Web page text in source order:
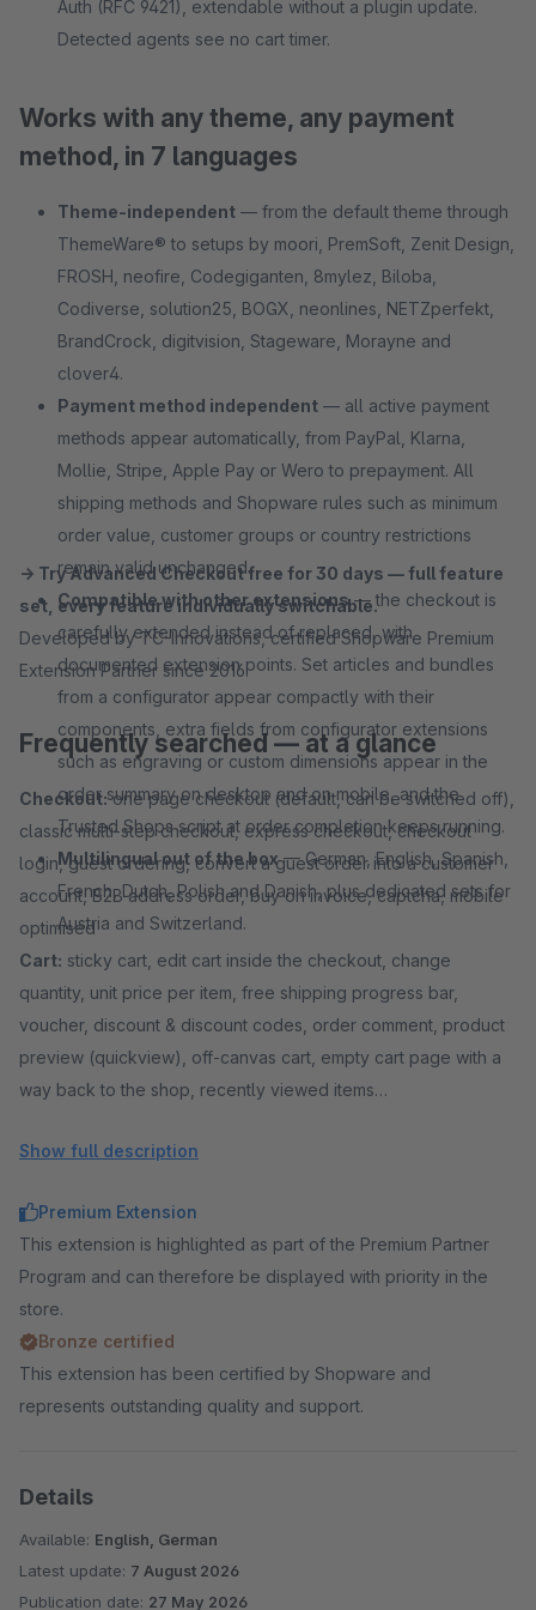
Auth (RFC 9421), extendable without a plugin update.
Detected agents see no cart timer.
Works with any theme, any payment
method, in 7 languages
Theme-independent — from the default theme through
ThemeWare® to setups by moori, PremSoft, Zenit Design,
FROSH, neofire, Codegiganten, 8mylez, Biloba,
Codiverse, solution25, BOGX, neonlines, NETZperfekt,
BrandCrock, digitvision, Stageware, Morayne and
clover4.
Payment method independent — all active payment
methods appear automatically, from PayPal, Klarna,
Mollie, Stripe, Apple Pay or Wero to prepayment. All
shipping methods and Shopware rules such as minimum
order value, customer groups or country restrictions
remain valid unchanged.
Compatible with other extensions— the checkout is
carefully extended instead of replaced, with
documented extension points. Set articles and bundles
from a configurator appear compactly with their
components, extra fields from configurator extensions
such as engraving or custom dimensions appear in the
order summary on desktop and on mobile, and the
Trusted Shops script at order completion keeps running.
Multilingual out of the box— German, English, Spanish,
French, Dutch, Polish and Danish, plus dedicated sets for
Austria and Switzerland.
→ Try Advanced Checkout free for 30 days — full feature
set, every feature individually switchable.
Developed by TC-Innovations, certified Shopware Premium
Extension Partner since 2016.
Frequently searched — at a glance
Checkout:one page checkout (default, can be switched off),
classic multi-step checkout, express checkout, checkout
login, guest ordering, convert a guest order into a customer
account, B2B address order, buy on invoice, captcha, mobile
optimised
Cart: sticky cart, edit cart inside the checkout, change
quantity, unit price per item, free shipping progress bar,
voucher, discount & discount codes, order comment, product
preview (quickview), off-canvas cart, empty cart page with a
way back to the shop, recently viewed items
recommendations, add-on sales, upselling, increase cart
configurator extra fields in the checkout (engraving, custom
dimensions)
Conversion: social proof popup, exit intent popup with
voucher, countdown, stock scarcity, reduce cart
abandonment, trust elements, cart timer
Analytics:Checkout Insights, checkout funnel, measure
conversion rate, abandonment rate, payment failures, live
Legal & data:
checkout, terms notice instead of checkbox, improved
accessibility
Show full description
Premium Extension
This extension is highlighted as part of the Premium Partner
Program and can therefore be displayed with priority in the
store.
Bronze certified
This extension has been certified by Shopware and
represents outstanding quality and support.
Details
Available: English, German
Latest update: 7 August 2026
Publication date: 27 May 2026